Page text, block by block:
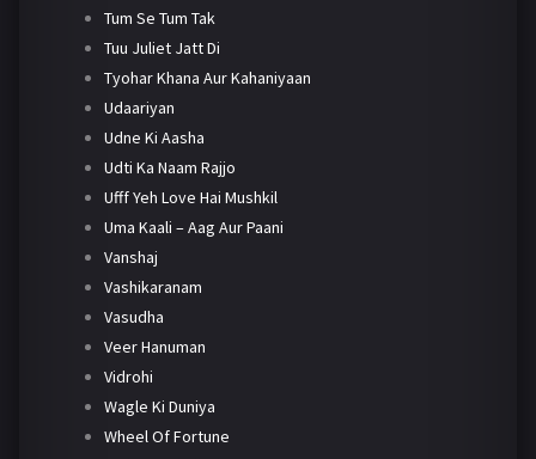
Tum Se Tum Tak
Tuu Juliet Jatt Di
Tyohar Khana Aur Kahaniyaan
Udaariyan
Udne Ki Aasha
Udti Ka Naam Rajjo
Ufff Yeh Love Hai Mushkil
Uma Kaali – Aag Aur Paani
Vanshaj
Vashikaranam
Vasudha
Veer Hanuman
Vidrohi
Wagle Ki Duniya
Wheel Of Fortune